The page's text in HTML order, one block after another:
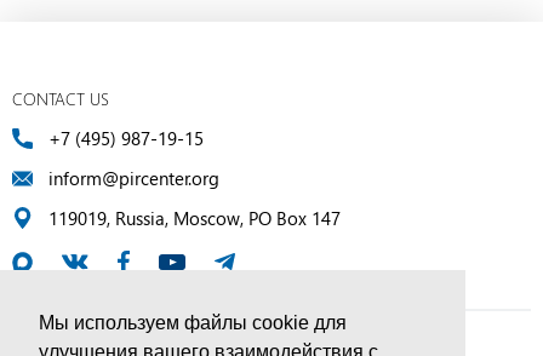
Мы используем файлы cookie для
CONTACT US
+7 (495) 987-19-15
inform@pircenter.org
119019, Russia, Moscow, PO Box 147